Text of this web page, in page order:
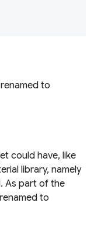
to
could have, like
library, namely
As part of the
to